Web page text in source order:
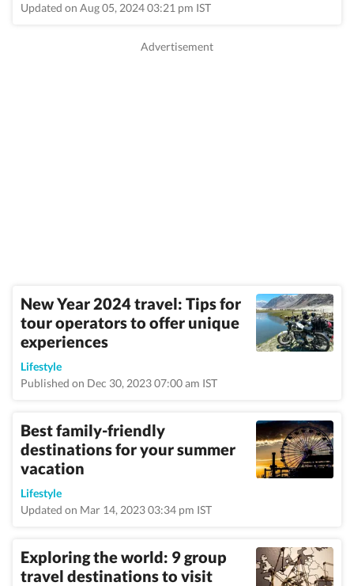
Updated on Aug 05, 2024 03:21 pm IST
New Year 2024 travel: Tips for
tour operators to offer unique
experiences
Lifestyle
Published on Dec 30, 2023 07:00 am IST
Best family-friendly
destinations for your summer
vacation
Lifestyle
Updated on Mar 14, 2023 03:34 pm IST
Exploring the world: 9 group
travel destinations to visit